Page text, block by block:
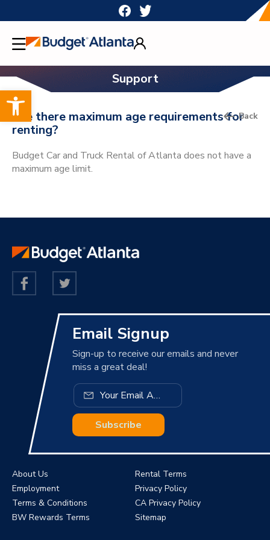
Open toolbar
to
content
Support
Are there maximum age requirements for
renting?
Budget Car and Truck Rental of Atlanta does not have a
maximum age limit.
Back
Email Signup
Sign-up to receive our emails and never
miss a great deal!
Subscribe
About Us
Rental Terms
Employment
Privacy Policy
Terms & Conditions
CA Privacy Policy
BW Rewards Terms
Sitemap